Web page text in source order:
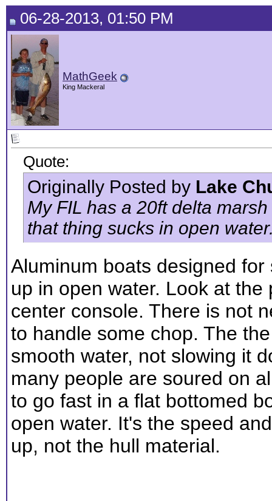
06-28-2013, 01:50 PM
MathGeek
King Mackeral
Quote:
Originally Posted by Lake
My FIL has a 20ft delta
that thing sucks in open
Aluminum boats designed
up in open water. Look at
center console. There is not
to handle some chop. The
smooth water, not slowing it
many people are soured on
to go fast in a flat bottomed
open water. It's the speed
up, not the hull material.